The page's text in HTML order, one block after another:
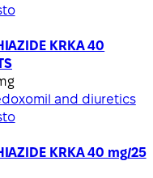
KRKA 40
and diuretics
KRKA 40 mg/25